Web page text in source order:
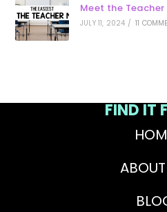
Meet the
JULY 11, 2024 / 11
FIND IT